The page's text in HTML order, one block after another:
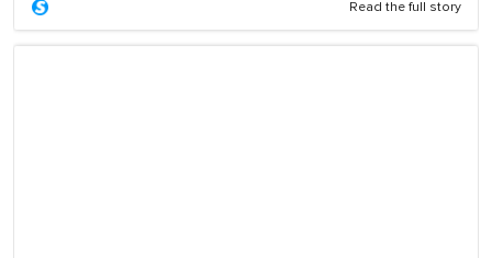
Read the full story